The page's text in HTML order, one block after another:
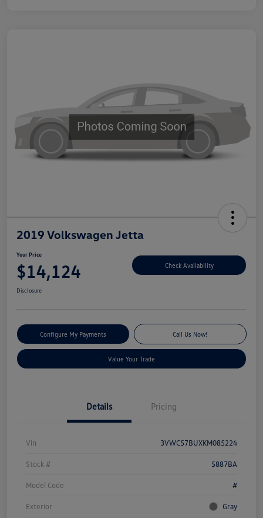
2019 Volkswagen Jetta
Your Price
$14,124 Check Availability
Disclosure
Configure My Payments Call Us Now!
Value Your Trade
Details Pricing
Vin 3VWC57BUXKM085224
Stock # 5887BA
Model Code #
Exterior Gray